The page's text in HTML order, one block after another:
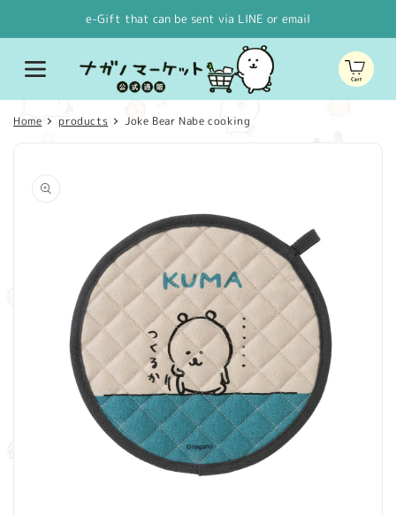
e-Gift that can be sent via LINE or email
Cart
Home products Joke Bear Nabe cooking
product
information